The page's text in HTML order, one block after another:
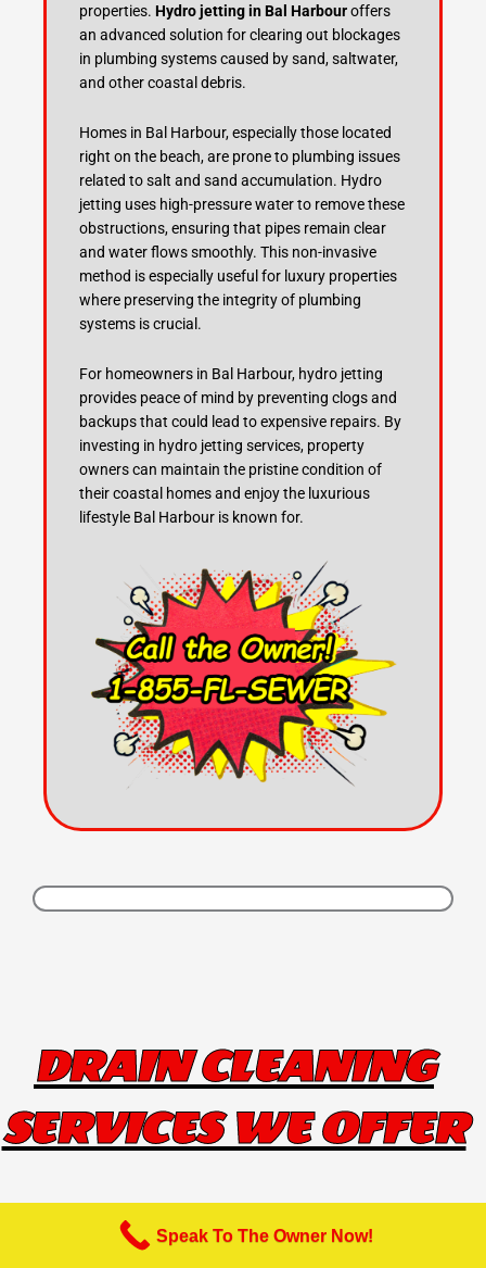
properties. Hydro jetting in Bal Harbouroffers
an advanced solution for clearing out blockages
in plumbing systems caused by sand, saltwater,
and other coastal debris.
Homes in Bal Harbour, especially those located
right on the beach, are prone to plumbing issues
related to salt and sand accumulation. Hydro
jetting uses high-pressure water to remove these
obstructions, ensuring that pipes remain clear
and water flows smoothly. This non-invasive
method is especially useful for luxury properties
where preserving the integrity of plumbing
systems is crucial.
For homeowners in Bal Harbour, hydro jetting
provides peace of mind by preventing clogs and
backups that could lead to expensive repairs. By
investing in hydro jetting services, property
owners can maintain the pristine condition of
their coastal homes and enjoy the luxurious
lifestyle Bal Harbour is known for.
DRAIN CLEANING
SERVICES WE OFFER
Speak To The Owner Now!